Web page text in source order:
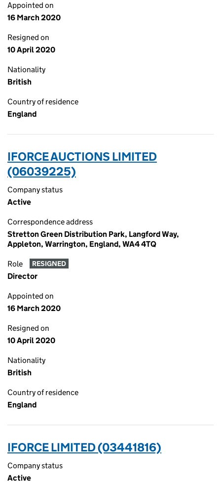
Appointed on
16 March 2020
Resigned on
10 April 2020
Nationality
British
Country of residence
England
IFORCE AUCTIONS LIMITED
(06039225)
Company status
Active
Correspondence address
Stretton Green Distribution Park, Langford Way,
Appleton, Warrington, England, WA4 4TQ
Role RESIGNED
Director
Appointed on
16 March 2020
Resigned on
10 April 2020
Nationality
British
Country of residence
England
IFORCE LIMITED (03441816)
Company status
Active